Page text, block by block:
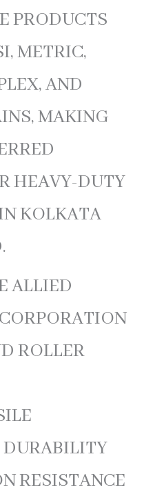
PRODUCTS
METRIC,
AND
MAKING
HEAVY-DUTY
KOLKATA
ALLIED
ROLLER
DURABILITY
RESISTANCE